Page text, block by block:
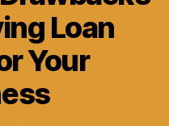
Loan
Your